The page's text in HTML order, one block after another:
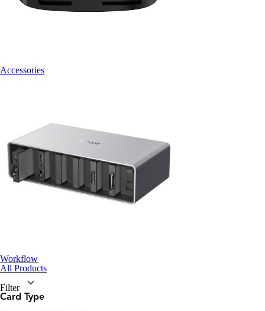
Accessories
Workflow
All Products
Filter
Card Type